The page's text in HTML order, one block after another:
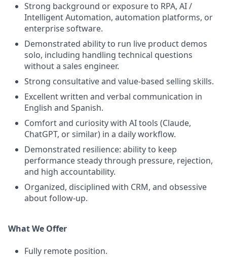
Strong background or exposure to RPA, AI /
Intelligent Automation, automation platforms, or
enterprise software.
Demonstrated ability to run live product demos
solo, including handling technical questions
without a sales engineer.
Strong consultative and value-based selling skills.
Excellent written and verbal communication in
English and Spanish.
Comfort and curiosity with AI tools (Claude,
ChatGPT, or similar) in a daily workflow.
Demonstrated resilience: ability to keep
performance steady through pressure, rejection,
and high accountability.
Organized, disciplined with CRM, and obsessive
about follow-up.
What We Offer
Fully remote position.